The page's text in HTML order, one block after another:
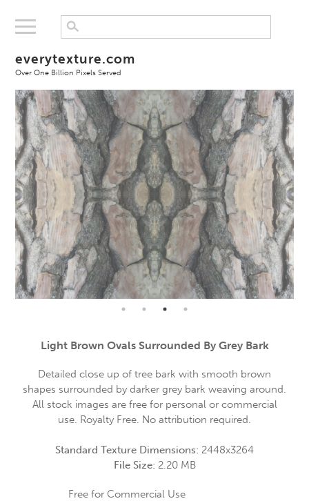
everytexture.com
Over One Billion Pixels Served
Light Brown Ovals Surrounded By Grey Bark
Detailed close up of tree bark with smooth brown
shapes surrounded by darker grey bark weaving around.
All stock images are free for personal or commercial
use. Royalty Free. No attribution required.
Standard Texture Dimensions: 2448x3264
File Size: 2.20 MB
Free for Commercial Use